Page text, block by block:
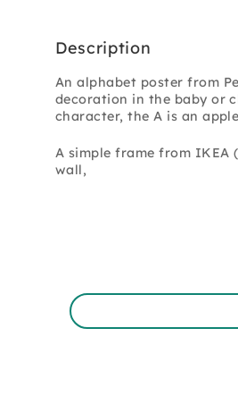
Description
An alphabet poster from
decoration in the baby or
character, the A is an
A simple frame from IKEA
wall,